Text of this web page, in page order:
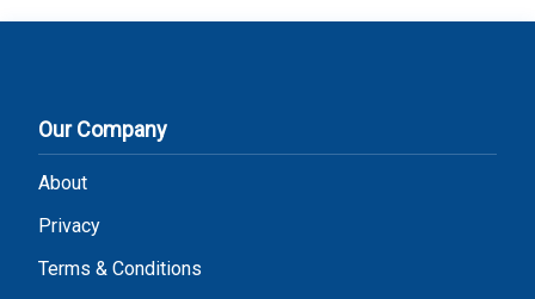
Our Company
About
Privacy
Terms & Conditions